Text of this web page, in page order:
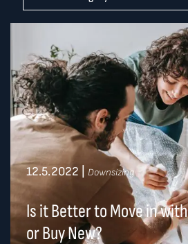
12.5.2022 Downsizing
Is it Better to Move in
or Buy New?